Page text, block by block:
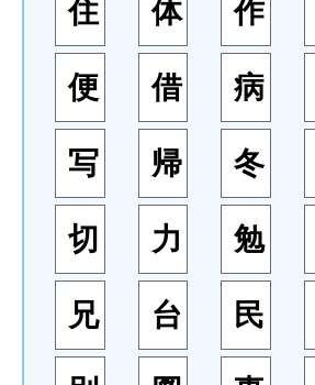
住 体 作
便 借 病
写 帰 冬
切 力 勉
兄 台 民